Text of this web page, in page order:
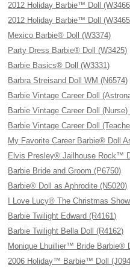
2012 Holiday Barbie™ Doll
2012 Holiday Barbie™ Doll
Mexico Barbie® Doll (W3374)
Party Dress Barbie® Doll (W3425)
Barbie Basics® Doll (W3331)
Barbra Streisand Doll WM (N6574)
Barbie Vintage Career Doll
Barbie Vintage Career Doll (Nurse)
Barbie Vintage Career Doll
My Favorite Career Barbie® Doll
Elvis Presley® Jailhouse Rock™
Barbie Bride and Groom (P6750)
Barbie® Doll as Aphrodite (N5020)
I Love Lucy® The Christmas
Barbie Twilight Edward (R4161)
Barbie Twilight Bella Doll (R4162)
Monique Lhuillier™ Bride Barbie®
2006 Holiday™ Barbie™ Doll